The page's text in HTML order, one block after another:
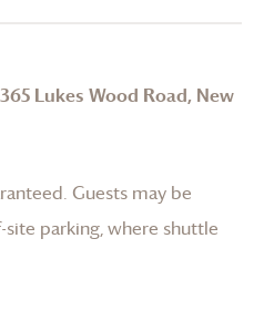
365 Lukes Wood Road, New
Guests may be
parking, where shuttle